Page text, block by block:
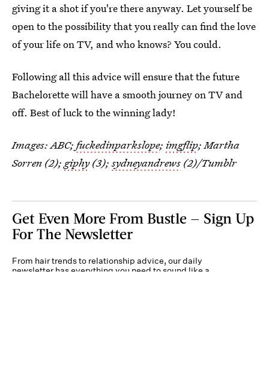
giving it a shot if you're there anyway. Let yourself be
open to the possibility that you really can find the love
of your life on TV, and who knows? You could.
Following all this advice will ensure that the future
Bachelorette will have a smooth journey on TV and
off. Best of luck to the winning lady!
Images: ABC; fuckedinparkslope; imgflip; Martha
Sorren (2); giphy(3);sydneyandrews (2)/Tumblr
Get Even More From Bustle — Sign Up
For The Newsletter
From hair trends to relationship advice, our daily
newsletter has everything you need to sound like a